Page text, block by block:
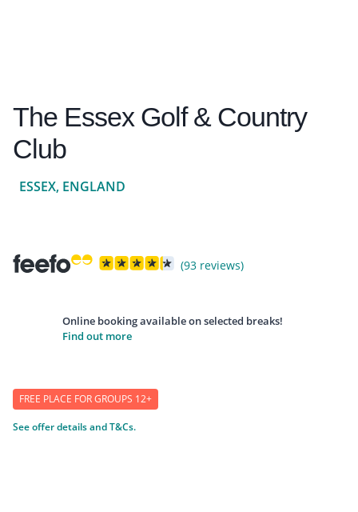
The Essex Golf & Country
Club
ESSEX, ENGLAND
(93 reviews)
Online booking available on selected breaks!
Find out more
FREE PLACE FOR GROUPS 12+
See offer details and T&Cs.